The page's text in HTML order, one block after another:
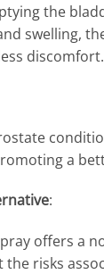
the
swelling,
discomfort.
a
:
offers a
risks